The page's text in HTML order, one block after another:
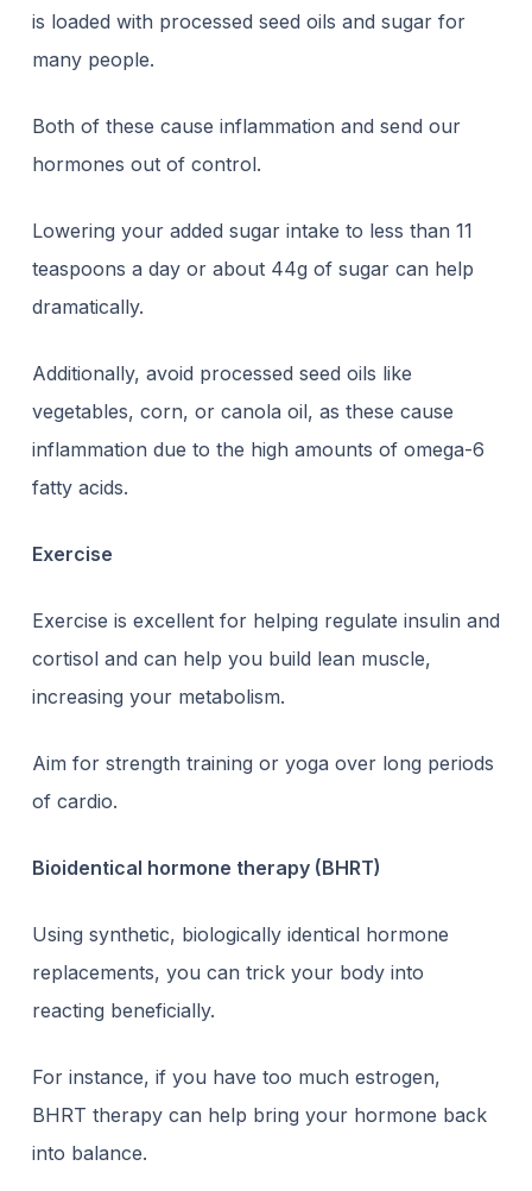
is loaded with processed seed oils and sugar for
many people.
Both of these cause inflammation and send our
hormones out of control.
Lowering your added sugar intake to less than 11
teaspoons a day or about 44g of sugar can help
dramatically.
Additionally, avoid processed seed oils like
vegetables, corn, or canola oil, as these cause
inflammation due to the high amounts of omega-6
fatty acids.
Exercise
Exercise is excellent for helping regulate insulin and
cortisol and can help you build lean muscle,
increasing your metabolism.
Aim for strength training or yoga over long periods
of cardio.
Bioidentical hormone therapy (BHRT)
Using synthetic, biologically identical hormone
replacements, you can trick your body into
reacting beneficially.
For instance, if you have too much estrogen,
BHRT therapycan help bring your hormone back
into balance.